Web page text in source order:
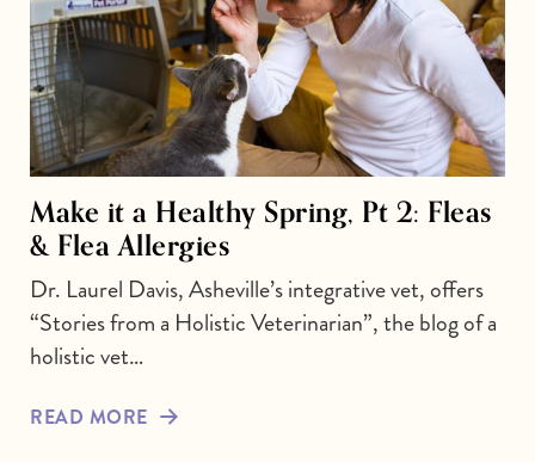
Make it a Healthy Spring, Pt 2: Fleas
& Flea Allergies
Dr. Laurel Davis, Asheville’s integrative vet, offers
“Stories from a Holistic Veterinarian”, the blog of a
holistic vet…
READ MORE